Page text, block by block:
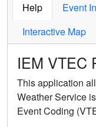
Help Event
Interactive Map
IEM VTEC
This application
Weather Service
Event Coding